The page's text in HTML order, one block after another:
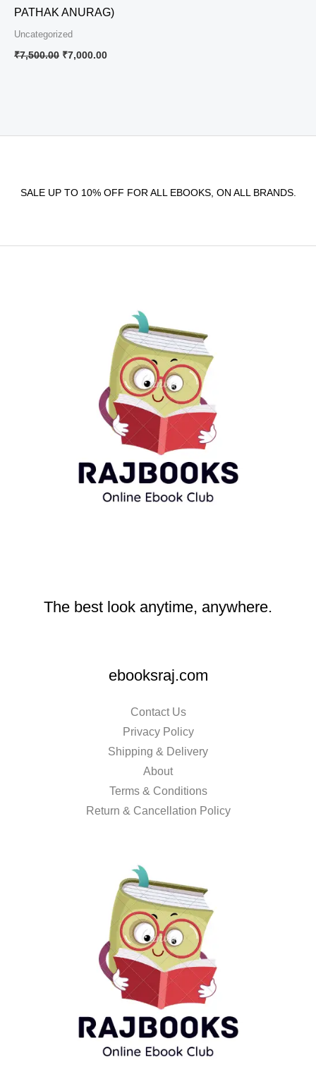
PATHAK ANURAG)
Uncategorized
₹7,500.00 ₹7,000.00
SALE UP TO 10% OFF FOR ALL EBOOKS, ON ALL BRANDS.
The best look anytime, anywhere.
ebooksraj.com
Contact Us
Privacy Policy
Shipping & Delivery
About
Terms & Conditions
Return & Cancellation Policy